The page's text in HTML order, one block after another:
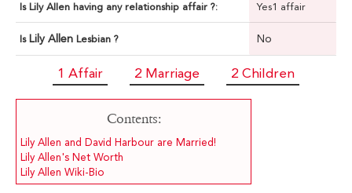
Is Lily Allen having any relationship affair ?: Yes1 affair
Is Lily Allen Lesbian ? No
1 Affair 2 Marriage 2 Children
Contents:
Lily Allen and David Harbour are Married!
Lily Allen's Net Worth
Lily Allen Wiki-Bio